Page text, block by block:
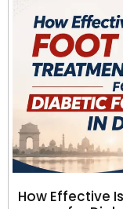
How Effective